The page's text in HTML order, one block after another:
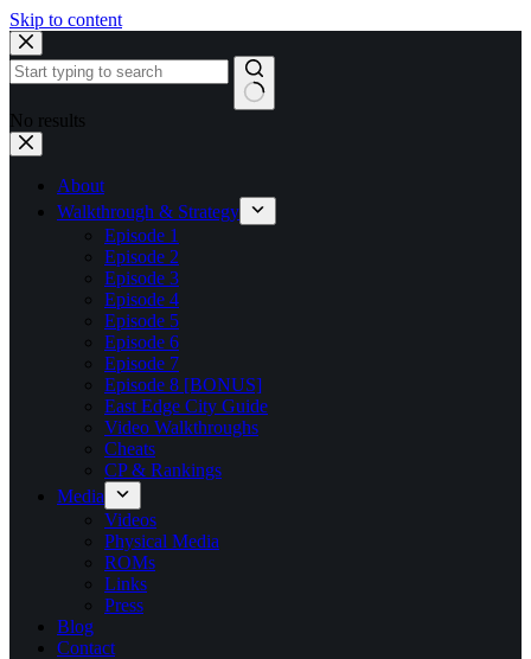
Skip to content
No results
About
Walkthrough & Strategy
Episode 1
Episode 2
Episode 3
Episode 4
Episode 5
Episode 6
Episode 7
Episode 8 [BONUS]
East Edge City Guide
Video Walkthroughs
Cheats
CP & Rankings
Media
Videos
Physical Media
ROMs
Links
Press
Blog
Contact